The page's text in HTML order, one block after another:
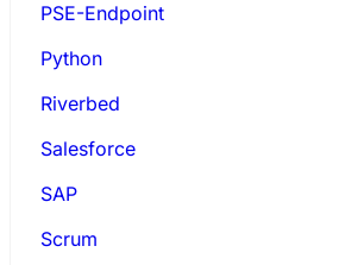
PSE-Endpoint
Python
Riverbed
Salesforce
SAP
Scrum